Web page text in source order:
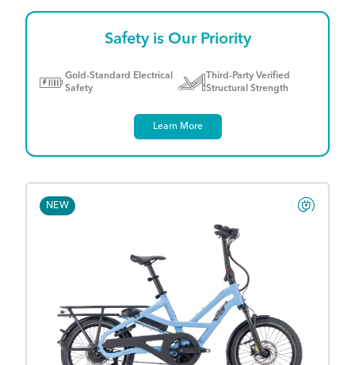
Safety is Our Priority
Gold-Standard Electrical
Safety
Third-Party Verified
Structural Strength
Learn More
NEW